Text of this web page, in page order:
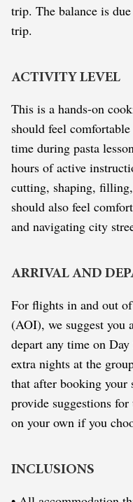
trip. The balance is
trip.
ACTIVITY LEVEL
This is a hands-on
should feel
time during pasta
hours of active
cutting, shaping,
should also feel
and navigating city
ARRIVAL AND
For flights in and out
(AOI), we suggest you
depart any time on
extra nights at the
that after booking your
provide suggestions
on your own if you
INCLUSIONS